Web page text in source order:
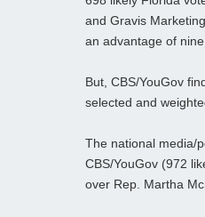
and Gravis
an advantage of
But, CBS/YouGov
selected and
The national media/
CBS/YouGov (972
over Rep. Martha